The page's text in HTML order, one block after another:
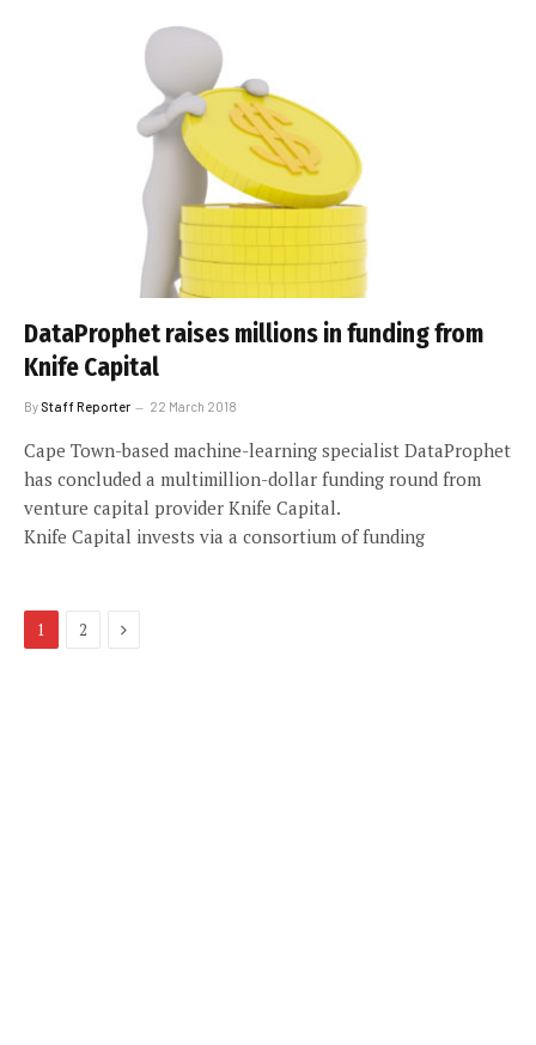
DataProphet raises millions in funding from
Knife Capital
By Staff Reporter 22 March 2018
Cape Town-based machine-learning specialist DataProphet
has concluded a multimillion-dollar funding round from
venture capital provider Knife Capital.
Knife Capital invests via a consortium of funding
1 2 Next